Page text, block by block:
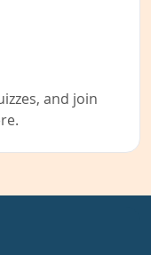
and join